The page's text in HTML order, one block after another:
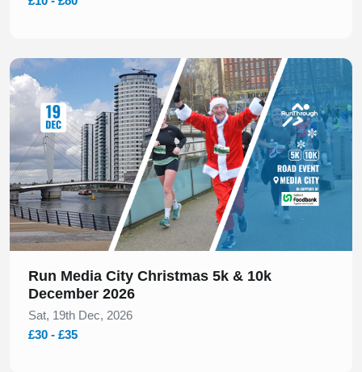
Slide 1 of 1
Run Media City Christmas 5k & 10k
December 2026
Sat, 19th Dec, 2026
£30 - £35